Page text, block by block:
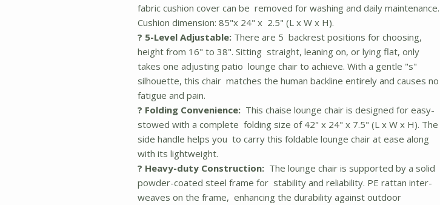
fabric cushion cover can be removed for washing and daily maintenance.
Cushion dimension: 85"x 24" x 2.5" (L x W x H).
? 5-Level Adjustable: There are 5 backrest positions for choosing,
height from 16" to 38". Sitting straight, leaning on, or lying flat, only
takes one adjusting patio lounge chair to achieve. With a gentle "s"
silhouette, this chair matches the human backline entirely and causes no
fatigue and pain.
? Folding Convenience: This chaise lounge chair is designed for easy-
stowed with a complete folding size of 42" x 24" x 7.5" (L x W x H). The
side handle helps you to carry this foldable lounge chair at ease along
with its lightweight.
? Heavy-duty Construction: The lounge chair is supported by a solid
powder-coated steel frame for stability and reliability. PE rattan inter-
weaves on the frame, enhancing the durability against outdoor